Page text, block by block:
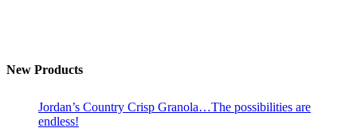
New Products
Jordan’s Country Crisp Granola…The possibilities are
endless!